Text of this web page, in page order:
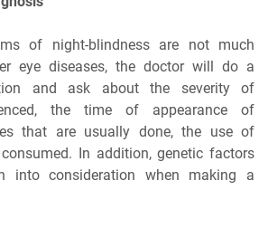
of night-blindness are not much
eye diseases, the doctor will do a
and ask about the severity of
the time of appearance of
that are usually done, the use of
In addition, genetic factors
into consideration when making a